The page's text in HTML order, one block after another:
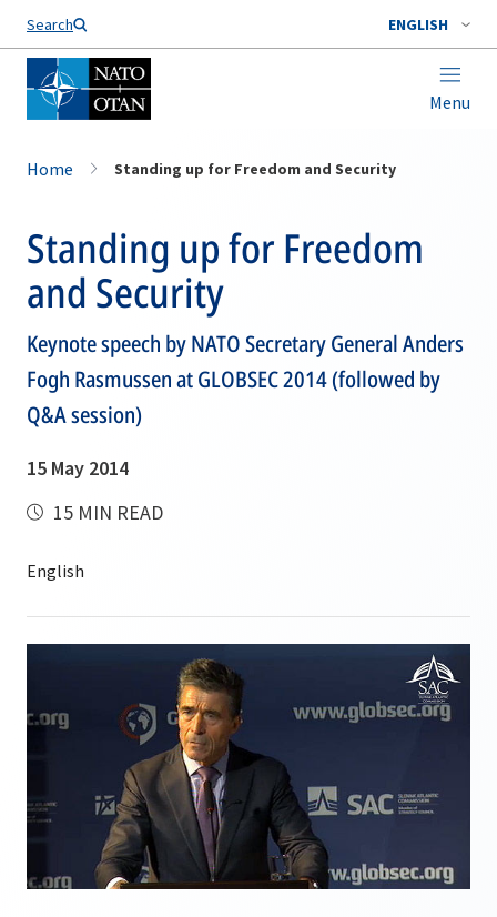
Search ENGLISH
Menu
Home Standing up for Freedom and Security
Standing up for Freedom
and Security
Keynote speech by NATO Secretary General Anders
Fogh Rasmussen at GLOBSEC 2014 (followed by
Q&A session)
15 May 2014
15 MIN READ